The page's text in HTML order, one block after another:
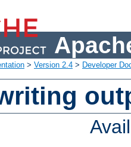
> Version 2.4 > Developer